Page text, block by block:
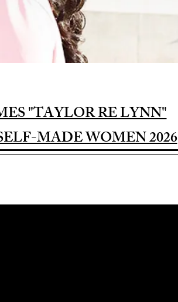
"TAYLOR RE LYNN"
MADE WOMEN 2026